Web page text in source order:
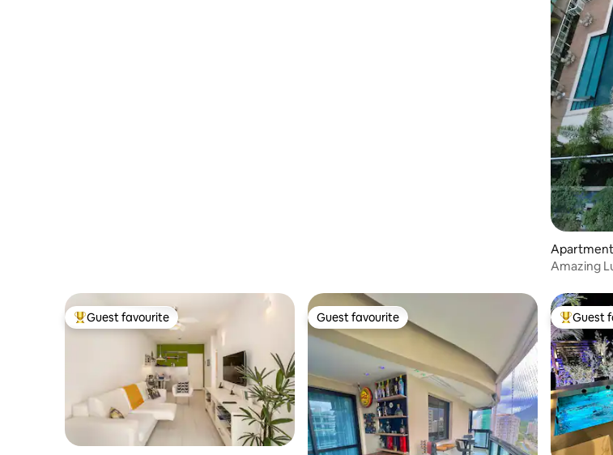
Apartment
Amazing
Top guest favourite
Guest favourite Guest favourite
Guest favourite TopGuest